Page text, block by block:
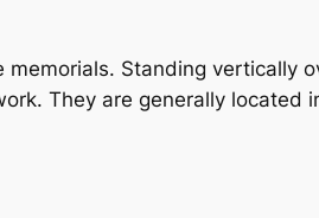
Standing vertically
They are generally located